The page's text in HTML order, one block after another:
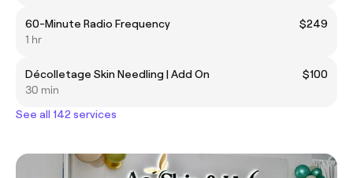
60-Minute Radio Frequency
$249
1 hr
Décolletage Skin Needling | Add On
$100
30 min
See all 142 services